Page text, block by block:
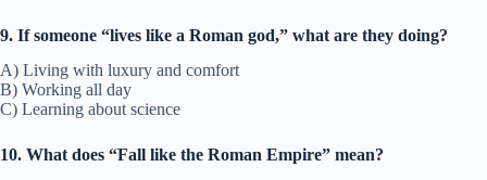
9. If someone “lives like a Roman god,” what are they doing?
A) Living with luxury and comfort
B) Working all day
C) Learning about science
10. What does “Fall like the Roman Empire” mean?